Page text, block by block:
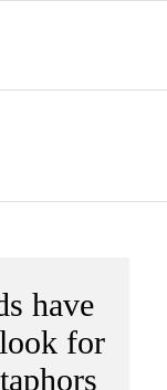
have
for